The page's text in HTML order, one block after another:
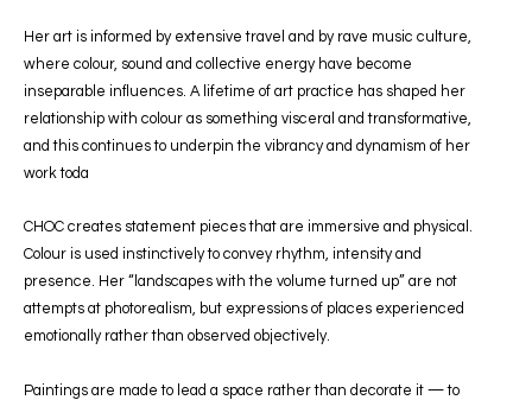
Her art is informed by extensive travel and by rave music culture,
where colour, sound and collective energy have become
inseparable influences. A lifetime of art practice has shaped her
relationship with colour as something visceral and transformative,
and this continues to underpin the vibrancy and dynamism of her
work toda
CHOC creates statement pieces that are immersive and physical.
Colour is used instinctively to convey rhythm, intensity and
presence. Her “landscapes with the volume turned up” are not
attempts at photorealism, but expressions of places experienced
emotionally rather than observed objectively.
Paintings are made to lead a space rather than decorate it — to